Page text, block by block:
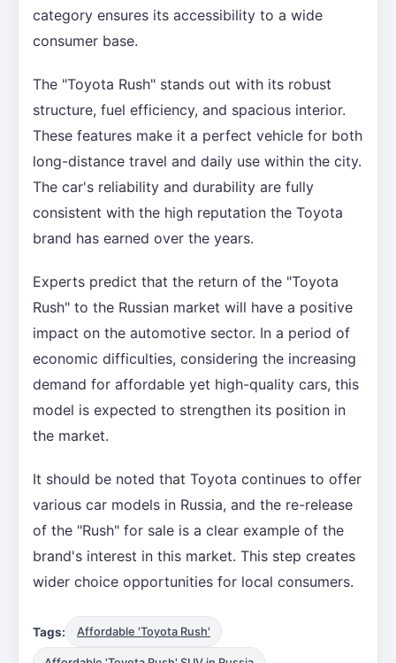
category ensures its accessibility to a wide
consumer base.
The "Toyota Rush" stands out with its robust
structure, fuel efficiency, and spacious interior.
These features make it a perfect vehicle for both
long-distance travel and daily use within the city.
The car's reliability and durability are fully
consistent with the high reputation the Toyota
brand has earned over the years.
Experts predict that the return of the "Toyota
Rush" to the Russian market will have a positive
impact on the automotive sector. In a period of
economic difficulties, considering the increasing
demand for affordable yet high-quality cars, this
model is expected to strengthen its position in
the market.
It should be noted that Toyota continues to offer
various car models in Russia, and the re-release
of the "Rush" for sale is a clear example of the
brand's interest in this market. This step creates
wider choice opportunities for local consumers.
Tags: Affordable 'Toyota Rush'